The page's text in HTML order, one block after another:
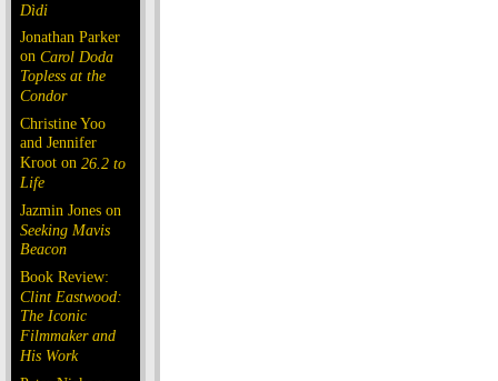
Dìdi
Jonathan Parker
on Carol Doda
Topless at the
Condor
Christine Yoo
and Jennifer
Kroot on 26.2 to
Life
Jazmin Jones on
Seeking Mavis
Beacon
Book Review:
Clint Eastwood:
The Iconic
Filmmaker and
His Work